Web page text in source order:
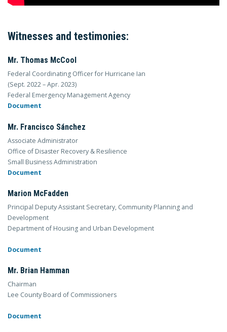
Witnesses and testimonies:
Mr. Thomas McCool
Federal Coordinating Officer for Hurricane Ian
(Sept. 2022 – Apr. 2023)
Federal Emergency Management Agency
Document
Mr. Francisco Sánchez
Associate Administrator
Office of Disaster Recovery & Resilience
Small Business Administration
Document
Marion McFadden
Principal Deputy Assistant Secretary, Community Planning and
Development
Department of Housing and Urban Development
Document
Mr. Brian Hamman
Chairman
Lee County Board of Commissioners
Document